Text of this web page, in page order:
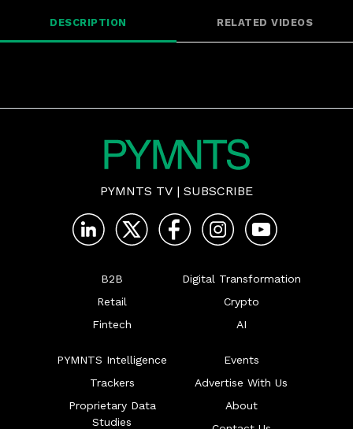
DESCRIPTION RELATED VIDEOS
PYMNTS TV | SUBSCRIBE
B2B
Retail
Fintech
Digital Transformation
Crypto
AI
PYMNTS Intelligence
Trackers
Proprietary Data
Studies
Events
Advertise With Us
About